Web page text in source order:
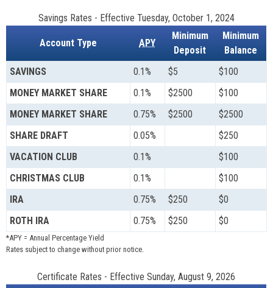
Savings Rates - Effective Tuesday, October 1, 2024
Account Type APY
Minimum
Deposit
Minimum
Balance
SAVINGS
0.1% $5
$100
MONEY MARKET SHARE
0.1% $2500
$100
MONEY MARKET SHARE
0.75% $2500
$2500
SHARE DRAFT
0.05%
$250
VACATION CLUB
0.1%
$100
CHRISTMAS CLUB
0.1%
$100
IRA
0.75% $250
$0
ROTH IRA
0.75% $250 $0
*APY = Annual Percentage Yield
Rates subject to change without prior notice.
Certificate Rates - Effective Sunday, August 9, 2026